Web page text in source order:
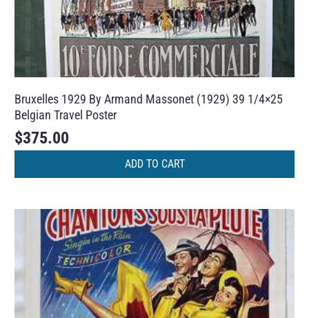
Bruxelles 1929 By Armand Massonet (1929) 39 1/4×25
Belgian Travel Poster
$375.00
ADD TO CART